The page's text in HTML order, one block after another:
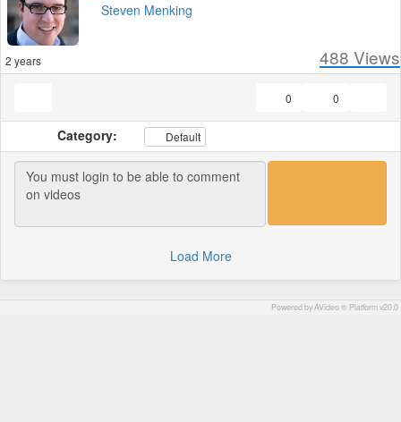
Steven Menking
2 years 488 Views
0
0
Category: Default
Load More
Powered by AVideo ® Platform v20.0